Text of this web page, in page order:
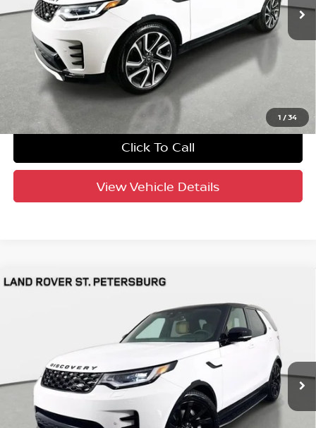
1 /34
UNLOCK INSTANT PRICE
Click To Call
View Vehicle Details
Jaguar Land Rover St. Petersburg
Stock: 621901Model: HC462/462AF
2,001 mi Ext.
YOUR PURCHASE PRICE
Compare Vehicle